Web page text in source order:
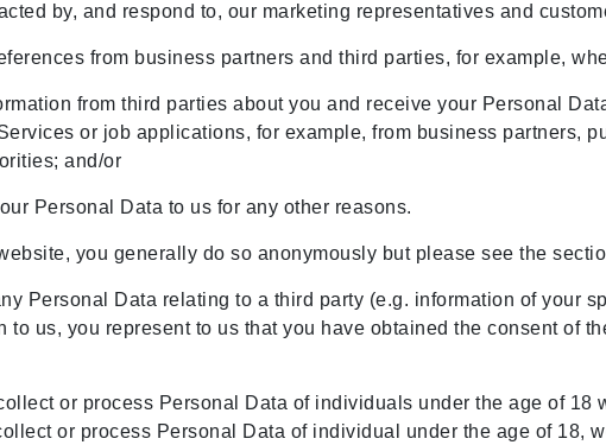
by, and respond to, our marketing representatives and
from business partners and third parties, for example,
from third parties about you and receive your Personal
or job applications, for example, from business partners,
and/or
Personal Data to us for any other reasons.
you generally do so anonymously but please see the
Personal Data relating to a third party (e.g. information of your
to us, you represent to us that you have obtained the consent of
or process Personal Data of individuals under the age of 18
or process Personal Data of individual under the age of 18,